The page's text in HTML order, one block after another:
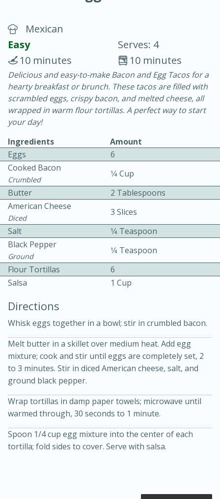
Vegetable Tom Yum Soup
25 minutes
15 minutes
Chicken Curry Soup with
Coconut and Lime
15 minutes
Medium Serves: 6
Mexican
Easy
Serves: 4
10 minutes
10 minutes
Delicious and easy-to-make Bacon and Egg Tacos for a
hearty breakfast or brunch. These tacos are filled with
scrambled eggs, crispy bacon, and melted cheese, all
wrapped in warm flour tortillas. A perfect way to start
your day!
Ingredients
Amount
Eggs
6
Cooked Bacon
Crumbled
1⁄4 Cup
Butter
2 Tablespoons
American Cheese
Diced
3 Slices
Salt
1⁄4 Teaspoon
Black Pepper
Ground
1⁄4 Teaspoon
Flour Tortillas
6
Salsa
1 Cup
Directions
Whisk eggs together in a bowl; stir in crumbled bacon.
Melt butter in a skillet over medium heat. Add egg
mixture; cook and stir until eggs are completely set, 2
to 3 minutes. Stir in diced American cheese, salt, and
ground black pepper.
Wrap tortillas in damp paper towels; microwave until
warmed through, 30 seconds to 1 minute.
Spoon 1/4 cup egg mixture into the center of each
tortilla; fold sides to cover. Serve with salsa.